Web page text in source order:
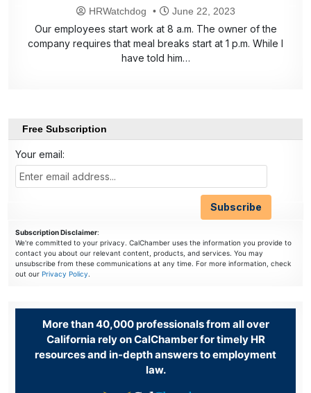
HRWatchdog June 22, 2023
Our employees start work at 8 a.m. The owner of the
company requires that meal breaks start at 1 p.m. While I
have told him…
Free Subscription
Your email:
Subscription Disclaimer:
We're committed to your privacy. CalChamber uses the information you provide to
contact you about our relevant content, products, and services. You may
unsubscribe from these communications at any time. For more information, check
out ourPrivacy Policy.
More than 40,000 professionals from all over
California rely on CalChamber for timely HR
resources and in-depth answers to employment
law.